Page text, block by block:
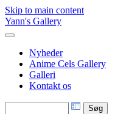
Skip to main content
Yann's Gallery
Nyheder
Anime Cels Gallery
Galleri
Kontakt os